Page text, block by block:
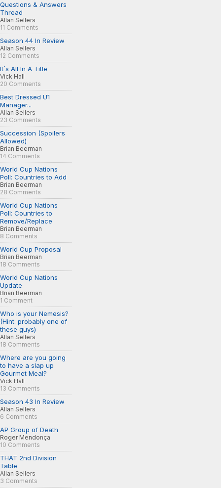
Questions & Answers
Thread
Allan Sellers
11 Comments
Season 44 In Review
Allan Sellers
12 Comments
It´s All In A Title
Vick Hall
20 Comments
Best Dressed U1
Manager...
Allan Sellers
23 Comments
Succession (Spoilers
Allowed)
Brian Beerman
14 Comments
World Cup Nations
Poll: Countries to Add
Brian Beerman
28 Comments
World Cup Nations
Poll: Countries to
Remove/Replace
Brian Beerman
8 Comments
World Cup Proposal
Brian Beerman
18 Comments
World Cup Nations
Update
Brian Beerman
1 Comment
Who is your Nemesis?
(Hint: probably one of
these guys)
Allan Sellers
18 Comments
Where are you going
to have a slap up
Gourmet Meal?
Vick Hall
13 Comments
Season 43 In Review
Allan Sellers
6 Comments
AP Group of Death
Roger Mendonça
10 Comments
THAT 2nd Division
Table
Allan Sellers
3 Comments